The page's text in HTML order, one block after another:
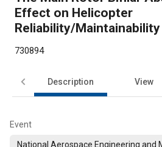
Effect on Helicopter
Reliability/Maintainability
730894
Description View
Event
National Aerospace Engineering